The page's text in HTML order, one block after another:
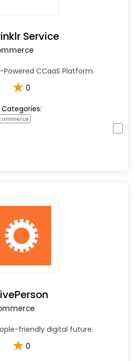
Service
Powered CCaaS Platform.
★ 0
Categories:
friendly digital future.
★ 0